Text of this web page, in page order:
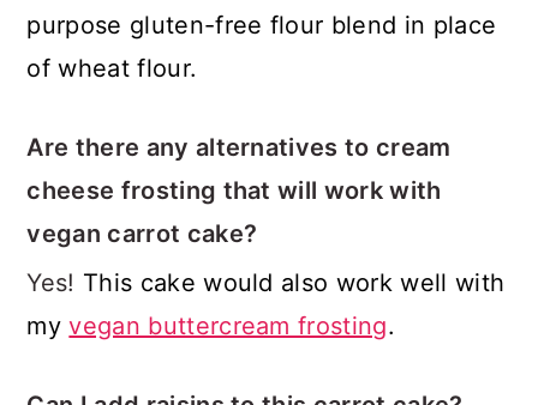
purpose gluten-free flour blend in place
of wheat flour.
Are there any alternatives to cream
cheese frosting that will work with
vegan carrot cake?
Yes! This cake would also work well with
myvegan buttercream frosting.